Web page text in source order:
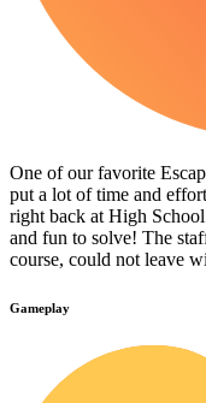
One of our favorite
put a lot of time and
right back at High
and fun to solve! The
course, could not leave
Gameplay